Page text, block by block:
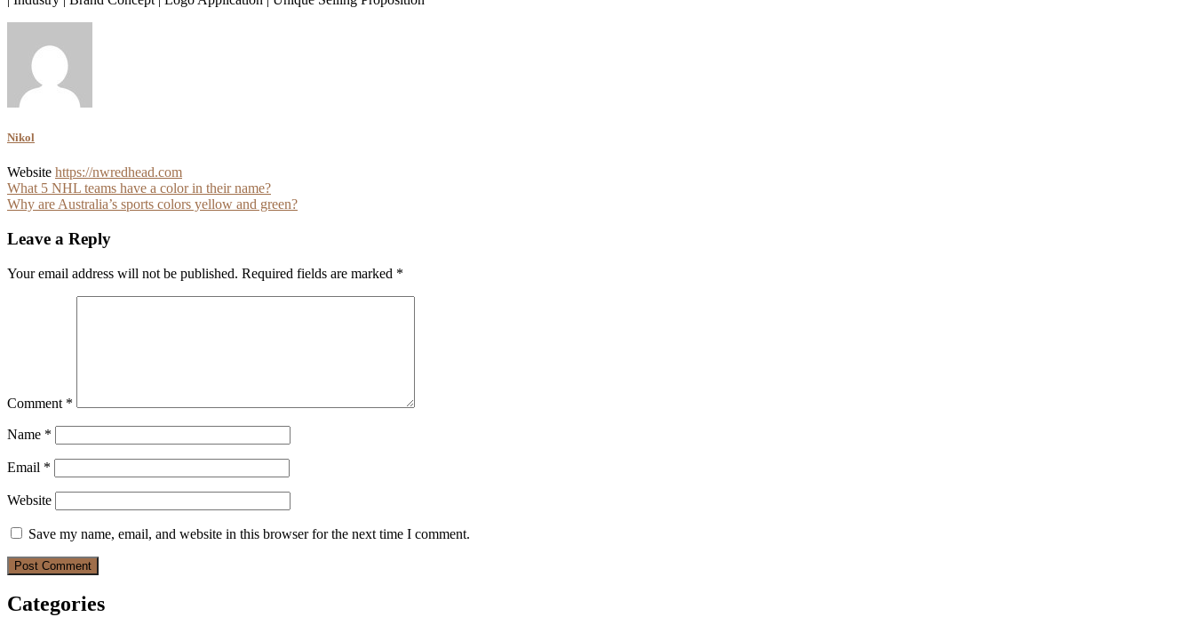
Nikol
Website https://nwredhead.com
Post
navigation
What 5 NHL teams have a color in their name?
Why are Australia’s sports colors yellow and green?
Leave a Reply
Your email address will not be published. Required fields are marked *
Comment *
Name *
Email *
Website
Save my name, email, and website in this browser for the next time I comment.
Categories